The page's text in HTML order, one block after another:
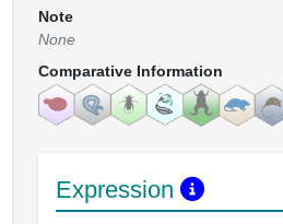
Note
None
Comparative Information
Expression